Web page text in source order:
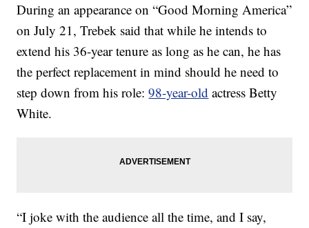
During an appearance on “Good Morning America”
on July 21, Trebek said that while he intends to
extend his 36-year tenure as long as he can, he has
the perfect replacement in mind should he need to
step down from his role:98-year-old actress Betty
White.
“I joke with the audience all the time, and I say,